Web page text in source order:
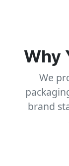
Why
We
brand